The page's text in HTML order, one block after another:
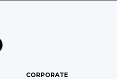
CORPORATE